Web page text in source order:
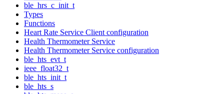
ble_hrs_c_init_t
Types
Functions
Heart Rate Service Client configuration
Health Thermometer Service
Health Thermometer Service configuration
ble_hts_evt_t
ieee_float32_t
ble_hts_init_t
ble_hts_s